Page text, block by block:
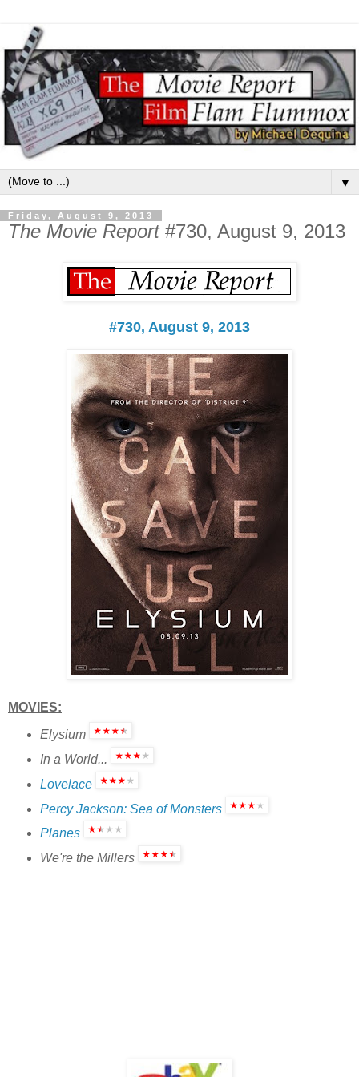
▼
Friday, August 9, 2013
The Movie Report#730, August 9, 2013
#730, August 9, 2013
MOVIES:
Elysium
In a World...
Lovelace
Percy Jackson: Sea of Monsters
Planes
We're the Millers